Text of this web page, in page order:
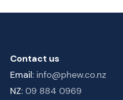
Contact us
Email: info@phew.co.nz
NZ: 09 884 0969